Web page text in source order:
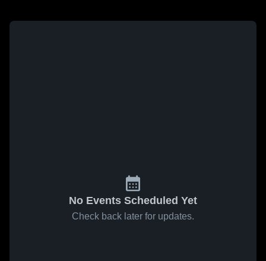
No Events Scheduled Yet
Check back later for updates.